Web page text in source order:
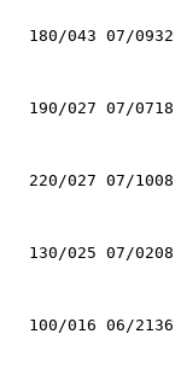
180/043 07/0932
190/027 07/0718
220/027 07/1008
130/025 07/0208
100/016 06/2136